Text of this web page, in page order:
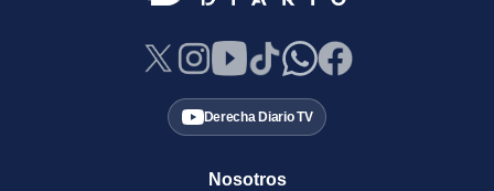
Derecha Diario TV
Nosotros